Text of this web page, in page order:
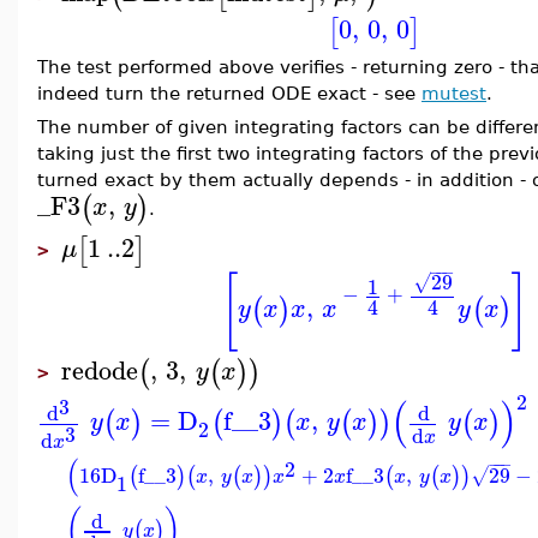
[0, 0, 0]
The test performed above verifies - returning zero -
indeed turn the returned ODE exact - see mutest.
The number of given integrating factors can be
taking just the first two integrating factors of the
turned exact by them actually depends - in addition -
_F3(x, y) .
> μ[1..2]
y(x)x, x − 1
4 + 29
−−
−
√
4 y(x)
> redode(, 3, y(x))
d3
dx3 y(x) = D2 (f__3)(x, y(x))( d
dx y(x))2
(16D1(f__3)(x, y(x))x2 + 2xf__3(x, y(x)) 29
−−
−
√ −
d y(x)